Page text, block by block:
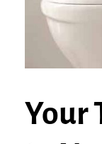
Your